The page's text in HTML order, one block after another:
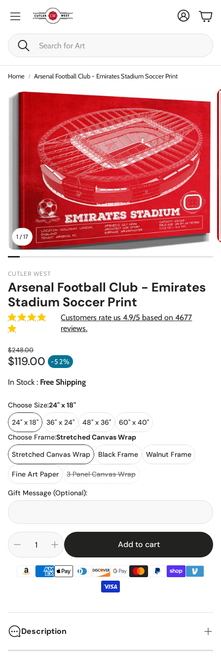
Search
Cart
Home Arsenal Football Club - Emirates Stadium Soccer Print
1 / 17
CUTLER WEST
Arsenal Football Club - Emirates
Stadium Soccer Print
Customers rate us 4.9/5 based on 4677
reviews.
$119.00 -52%
Sale price
Regular price
$248.00
In Stock : Free Shipping
Choose Size:24" x 18"
24" x 18"
36" x 24" 48" x 36"
60" x 40"
Choose Frame:Stretched Canvas Wrap
Stretched Canvas Wrap
Black Frame Walnut Frame
Fine Art Paper 3 Panel Canvas Wrap
Gift Message (Optional):
Add to cart
Description